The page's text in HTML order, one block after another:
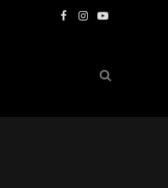
Facebook
Instagram
YouTube